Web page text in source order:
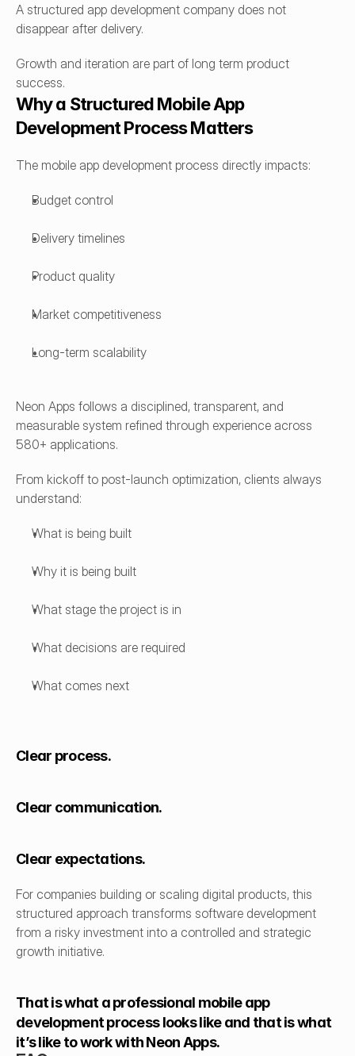
A structured app development company does not
disappear after delivery.
Growth and iteration are part of long term product
success.
Why a Structured Mobile App
Development Process Matters
The mobile app development process directly impacts:
Budget control
Delivery timelines
Product quality
Market competitiveness
Long-term scalability
Neon Apps follows a disciplined, transparent, and
measurable system refined through experience across
580+ applications.
From kickoff to post-launch optimization, clients always
understand:
What is being built
Why it is being built
What stage the project is in
What decisions are required
What comes next
Clear process.
Clear communication.
Clear expectations.
For companies building or scaling digital products, this
structured approach transforms software development
from a risky investment into a controlled and strategic
growth initiative.
That is what a professional mobile app
development process looks like and that is what
it’s like to work with Neon Apps.